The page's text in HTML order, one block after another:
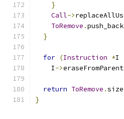
}
Call->
ToRemove .push_back
}
for (Instruction *I
    I
->eraseFromParent
return ToRemove .size
}